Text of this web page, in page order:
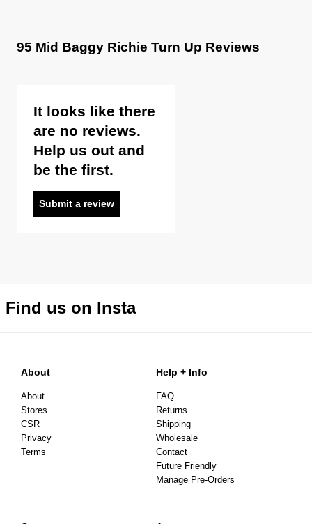
95 Mid Baggy Richie Turn Up Reviews
It looks like there
are no reviews.
Help us out and
be the first.
Submit a review
Find us on Insta
About
About
Stores
CSR
Privacy
Terms
Help + Info
FAQ
Returns
Shipping
Wholesale
Contact
Future Friendly
Manage Pre-Orders